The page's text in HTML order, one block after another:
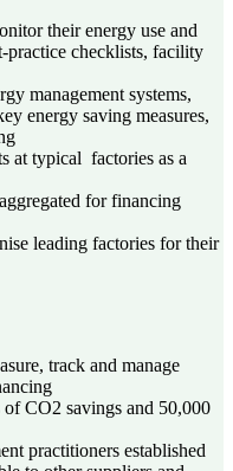
their energy use and
practice checklists, facility
management systems,
energy saving measures,
at typical factories as a
for financing
leading factories for their
track and manage
CO2 savings and 50,000
practitioners established